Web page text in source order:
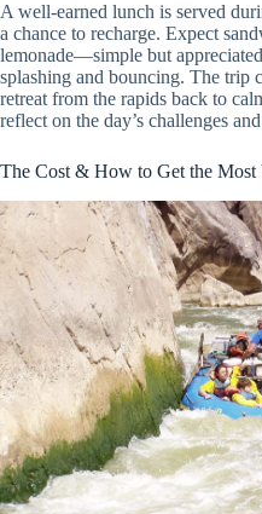
A well-earned lunch is served
a chance to recharge. Expect
lemonade—simple but
splashing and bouncing. The trip
retreat from the rapids back to
reflect on the day’s challenges
The Cost & How to Get the Most